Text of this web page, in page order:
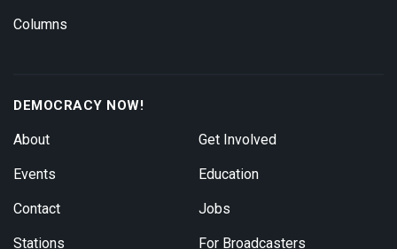
Columns
DEMOCRACY NOW!
About
Events
Contact
Stations
Get Involved
Education
Jobs
For Broadcasters